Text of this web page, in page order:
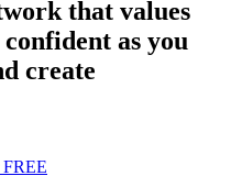
that values
as you
create